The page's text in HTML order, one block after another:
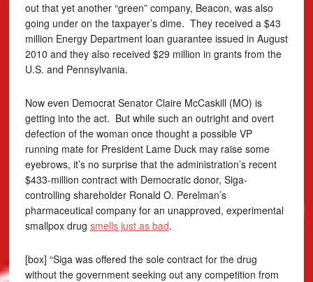
out that yet another “green” company, Beacon, was also
going under on the taxpayer’s dime. They received a $43
million Energy Department loan guarantee issued in August
2010 and they also received $29 million in grants from the
U.S. and Pennsylvania.
Now even Democrat Senator Claire McCaskill (MO) is
getting into the act. But while such an outright and overt
defection of the woman once thought a possible VP
running mate for President Lame Duck may raise some
eyebrows, it’s no surprise that the administration’s recent
$433-million contract with Democratic donor, Siga-
controlling shareholder Ronald O. Perelman’s
pharmaceutical company for an unapproved, experimental
smallpox drug smells just as bad.
[box] “Siga was offered the sole contract for the drug
without the government seeking out any competition from